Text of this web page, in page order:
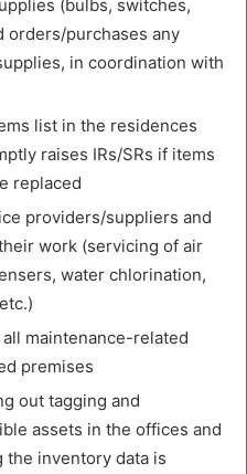
(bulbs, switches,
orders/purchases any
in coordination with
list in the residences
raises IRs/SRs if items
replaced
providers/suppliers and
work (servicing of air
water chlorination,
maintenance-related
premises
out tagging and
assets in the offices and
the inventory data is